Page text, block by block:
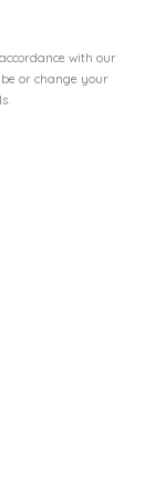
with our
or change your